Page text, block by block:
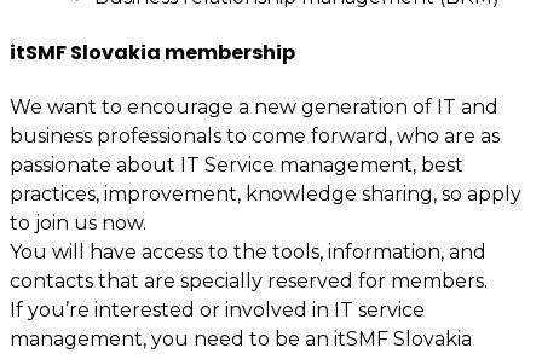
itSMF Slovakia membership
We want to encourage a new generation of IT and
business professionals to come forward, who are as
passionate about IT Service management, best
practices, improvement, knowledge sharing, so apply
to join us now.
You will have access to the tools, information, and
contacts that are specially reserved for members.
If you’re interested or involved in IT service
management, you need to be an itSMF Slovakia